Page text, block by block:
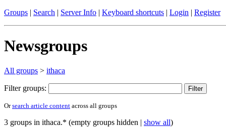
Groups | Search | Server Info | Keyboard shortcuts | Login | Register
Newsgroups
All groups > ithaca
Filter groups:
Orsearch article content across all groups
3 groups in ithaca.* (empty groups hidden | show all)